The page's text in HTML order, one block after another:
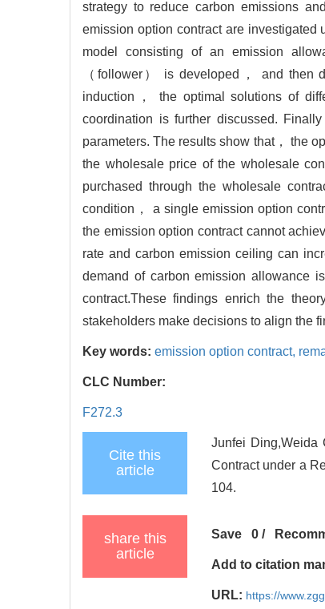
strategy to reduce carbon emissions
emission option contract are
model consisting of an emission
（follower） is developed， and then
induction， the optimal solutions of
coordination is further discussed.
parameters. The results show that， the
the wholesale price of the wholesale
purchased through the wholesale
condition， a single emission option
the emission option contract cannot
rate and carbon emission ceiling can
demand of carbon emission allowance
contract.These findings enrich the
stakeholders make decisions to align the
Key words: emission option contract,
CLC Number:
F272.3
Cite this
article
Junfei Ding,Weida
Contract under a
104.
share this
article
Save 0 /
Add to citation
URL: https://